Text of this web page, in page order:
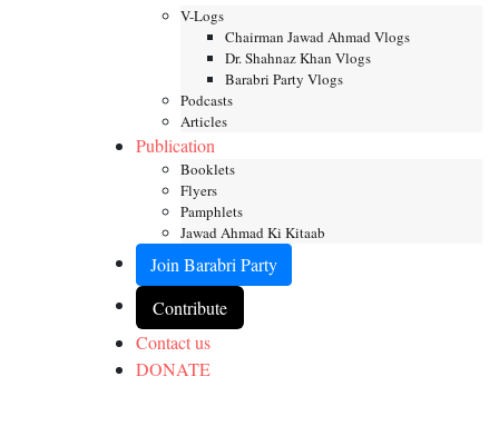
V-Logs
Chairman Jawad Ahmad Vlogs
Dr. Shahnaz Khan Vlogs
Barabri Party Vlogs
Podcasts
Articles
Publication
Booklets
Flyers
Pamphlets
Jawad Ahmad Ki Kitaab
Join Barabri Party
Contribute
Contact us
DONATE